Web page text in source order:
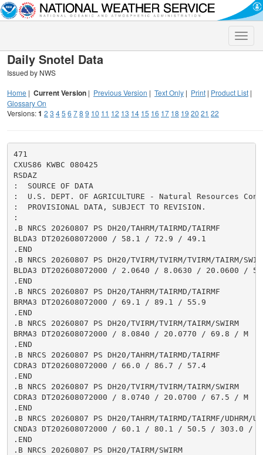
Toggle
Daily Snotel Data
Issued by NWS
Home | Current Version | Previous Version | Text Only | Print | Product List |
Glossary On
Versions:1 2 3 45 6 78 9 10 11 12 13 14 15 16 17 18 19 20 21 22
471
CXUS86 KWBC 080425
RSDAZ
:  SOURCE OF DATA
:  U.S. DEPT. OF AGRICULTURE - Natural Resources
:  PROVISIONAL DATA, SUBJECT TO REVISION.
:
.B NRCS 20260807 PS DH20/TAHRM/TAIRMD/TAIRMF
BLDA3 DT202608072000 / 58.1 / 72.9 / 49.1
.END
.B NRCS 20260807 PS DH20/TVIRM/TVIRM/TVIRM/TAIRM/
BLDA3 DT202608072000 / 2.0640 / 8.0630 / 20.0600 /
.END
.B NRCS 20260807 PS DH20/TAHRM/TAIRMD/TAIRMF
BRMA3 DT202608072000 / 69.1 / 89.1 / 55.9
.END
.B NRCS 20260807 PS DH20/TVIRM/TVIRM/TAIRM/SWIRM
BRMA3 DT202608072000 / 8.0840 / 20.0770 / 69.8 / M
.END
.B NRCS 20260807 PS DH20/TAHRM/TAIRMD/TAIRMF
CDRA3 DT202608072000 / 66.0 / 86.7 / 57.4
.END
.B NRCS 20260807 PS DH20/TVIRM/TVIRM/TAIRM/SWIRM
CDRA3 DT202608072000 / 8.0740 / 20.0700 / 67.5 / M
.END
.B NRCS 20260807 PS DH20/TAHRM/TAIRMD/TAIRMF/UDHRM/
CNDA3 DT202608072000 / 60.1 / 80.1 / 50.5 / 303.0 /
.END
.B NRCS 20260807 PS DH20/TAIRM/SWIRM